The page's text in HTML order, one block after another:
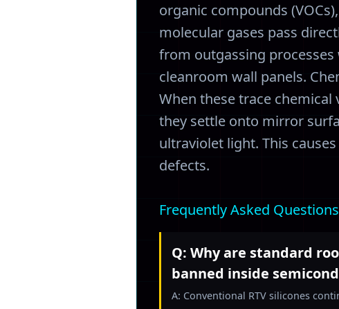
organic compounds
molecular gases pass
from outgassing
cleanroom wall panels.
When these trace
they settle onto mirror
ultraviolet light. This
defects.
Frequently Asked Questions
Q: Why are standard
banned inside
A: Conventional RTV silicones